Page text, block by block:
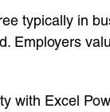
typically in
Employers
with Excel